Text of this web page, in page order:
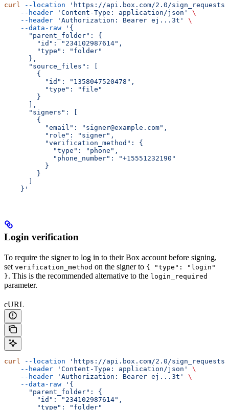
curl --location 'https://api.box.com/2.0/sign_requests'
    --header
'Content-Type: application/json'
\
    --header
'Authorization: Bearer ej...3t'
\
    --data-raw
'{
      "parent_folder": {
        "id": "234102987614",
        "type": "folder"
      },
      "source_files": [
        {
          "id": "1358047520478",
          "type": "file"
        }
      ],
      "signers": [
        {
          "email": "signer@example.com",
          "role": "signer",
          "verification_method": {
            "type": "phone",
            "phone_number": "+15551232190"
          }
        }
      ]
    }'
Login verification
To require the signer to log in to their Box account before signing,
set verification_method on the signer to { "type": "login"
}. This is the recommended alternative to the login_required
parameter.
cURL
curl --location 'https://api.box.com/2.0/sign_requests'
    --header
'Content-Type: application/json'
\
    --header
'Authorization: Bearer ej...3t'
\
    --data-raw
'{
      "parent_folder": {
        "id": "234102987614",
        "type": "folder"